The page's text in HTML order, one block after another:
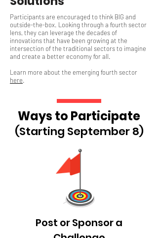
Participants are encouraged to think BIG and
outside-the-box. Looking through a fourth sector
lens, they can leverage the decades of
innovations that have been growing at the
intersection of the traditional sectors to imagine
and create a better economy for all.
Learn more about the emerging fourth sector
here.
Ways to Participate
(Starting September 8)
Post or Sponsor a